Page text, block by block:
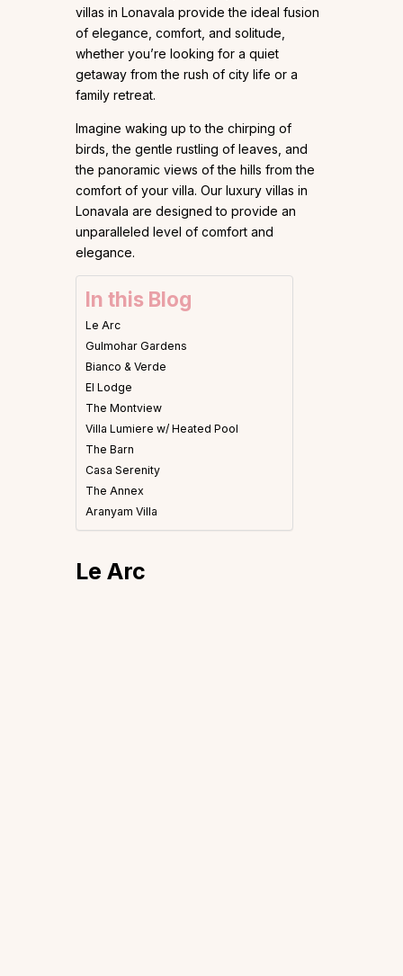
villas in Lonavala provide the ideal fusion
of elegance, comfort, and solitude,
whether you’re looking for a quiet
getaway from the rush of city life or a
family retreat.
Imagine waking up to the chirping of
birds, the gentle rustling of leaves, and
the panoramic views of the hills from the
comfort of your villa. Our luxury villas in
Lonavala are designed to provide an
unparalleled level of comfort and
elegance.
In this Blog
Le Arc
Gulmohar Gardens
Bianco & Verde
El Lodge
The Montview
Villa Lumiere w/ Heated Pool
The Barn
Casa Serenity
The Annex
Aranyam Villa
Le Arc